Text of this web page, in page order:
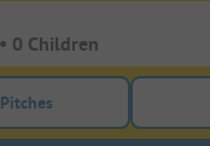
Turn on the pitches filter
Pitches